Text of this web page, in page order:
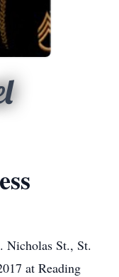
St., St.
at Reading